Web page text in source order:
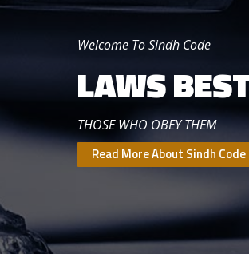
Welcome To Sindh Code
LAWS
THOSE WHO OBEY THEM
Read More About Sindh Code